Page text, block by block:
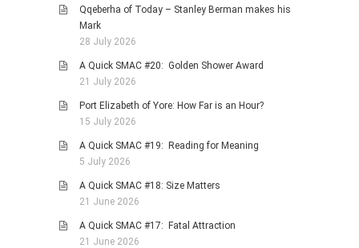
Qqeberha of Today – Stanley Berman makes his
Mark
28 July 2026
A Quick SMAC #20: Golden Shower Award
21 July 2026
Port Elizabeth of Yore: How Far is an Hour?
15 July 2026
A Quick SMAC #19: Reading for Meaning
5 July 2026
A Quick SMAC #18: Size Matters
21 June 2026
A Quick SMAC #17: Fatal Attraction
21 June 2026